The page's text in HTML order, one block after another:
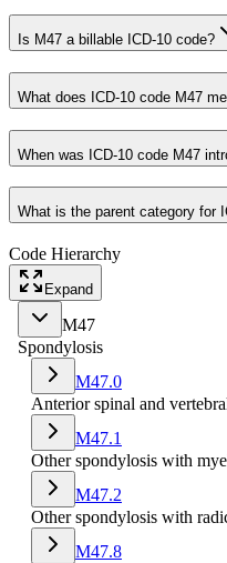
Is M47 a billable ICD-10 code?
What does ICD-10 code M47
When was ICD-10 code M47
What is the parent category for
Code Hierarchy
Expand
M47
Spondylosis
M47.0
Anterior spinal and
M47.1
Other spondylosis with
M47.2
Other spondylosis with
M47.8